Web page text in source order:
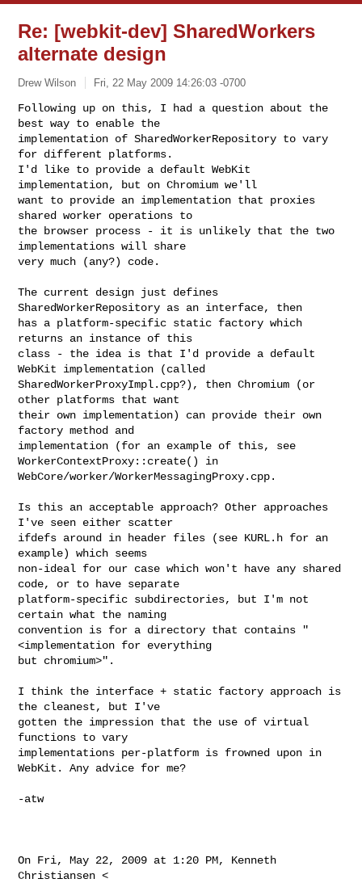
Re: [webkit-dev] SharedWorkers
alternate design
Drew Wilson Fri, 22 May 2009 14:26:03 -0700
Following up on this, I had a question about the
best way to enable the
implementation of SharedWorkerRepository to vary
for different platforms.
I'd like to provide a default WebKit
implementation, but on Chromium we'll
want to provide an implementation that proxies
shared worker operations to
the browser process - it is unlikely that the two
implementations will share
very much (any?) code.
The current design just defines
SharedWorkerRepository as an interface, then
has a platform-specific static factory which
returns an instance of this
class - the idea is that I'd provide a default
WebKit implementation (called
SharedWorkerProxyImpl.cpp?), then Chromium (or
other platforms that want
their own implementation) can provide their own
factory method and
implementation (for an example of this, see
WorkerContextProxy::create() in
WebCore/worker/WorkerMessagingProxy.cpp.
Is this an acceptable approach? Other approaches
I've seen either scatter
ifdefs around in header files (see KURL.h for an
example) which seems
non-ideal for our case which won't have any shared
code, or to have separate
platform-specific subdirectories, but I'm not
certain what the naming
convention is for a directory that contains "
<implementation for everything
but chromium>".
I think the interface + static factory approach is
the cleanest, but I've
gotten the impression that the use of virtual
functions to vary
implementations per-platform is frowned upon in
WebKit. Any advice for me?
-atw
On Fri, May 22, 2009 at 1:20 PM, Kenneth